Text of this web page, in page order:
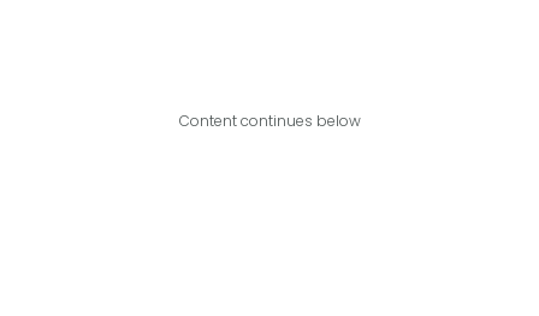
Content continues below